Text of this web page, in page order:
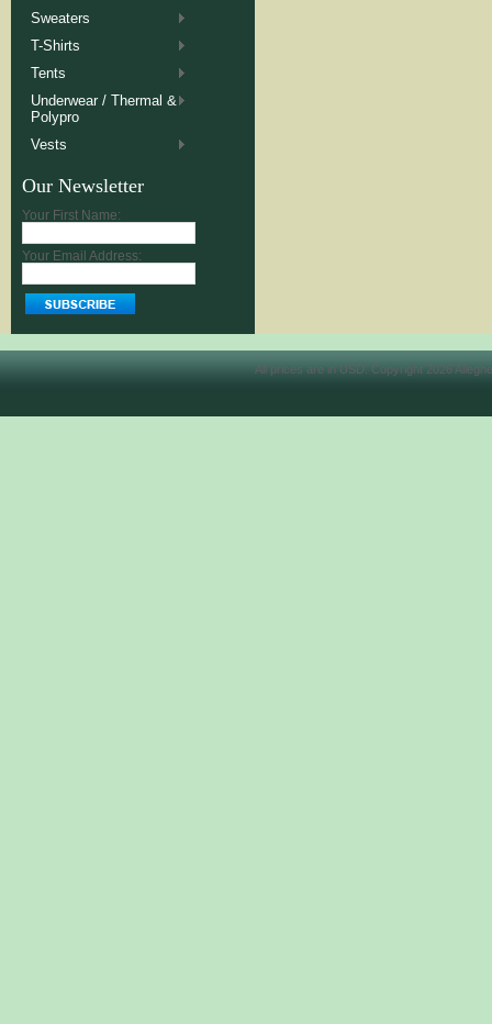
Sweaters
T-Shirts
Tents
Underwear / Thermal &
Polypro
Vests
Our Newsletter
Your First Name:
Your Email Address:
All prices are in USD . Copyright 2026